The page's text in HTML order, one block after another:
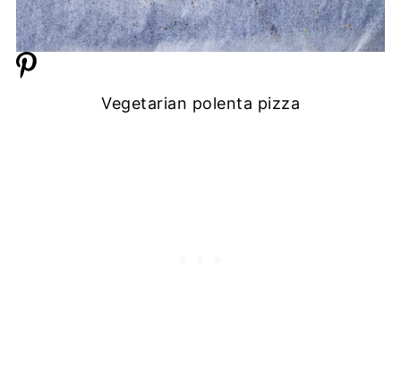
Vegetarian polenta pizza